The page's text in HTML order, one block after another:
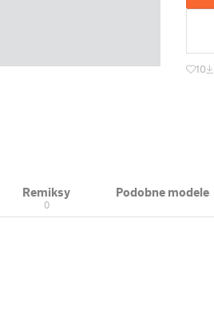
10
Remiksy
0
Podobne modele